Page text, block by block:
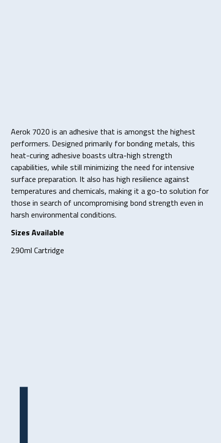
Aerok 7020 is an adhesive that is amongst the highest
performers. Designed primarily for bonding metals, this
heat-curing adhesive boasts ultra-high strength
capabilities, while still minimizing the need for intensive
surface preparation. It also has high resilience against
temperatures and chemicals, making it a go-to solution for
those in search of uncompromising bond strength even in
harsh environmental conditions.
Sizes Available
290ml Cartridge